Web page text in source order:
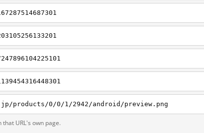
0/0/1/2942/android/preview.png
URL's own page.